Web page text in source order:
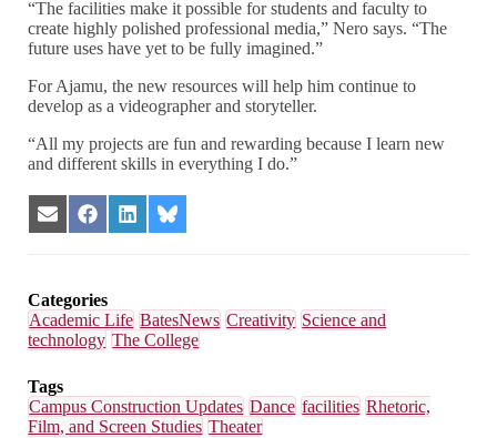
“The facilities make it possible for students and faculty to
create highly polished professional media,” Nero says. “The
future uses have yet to be fully imagined.”
For Ajamu, the new resources will help him continue to
develop as a videographer and storyteller.
“All my projects are fun and rewarding because I learn new
and different skills in everything I do.”
Share
on
Share
on
Share
on
Share
on
Categories
Academic Life BatesNews Creativity Science and
technology The College
Tags
Campus Construction Updates Dance facilities Rhetoric,
Film, and Screen Studies Theater